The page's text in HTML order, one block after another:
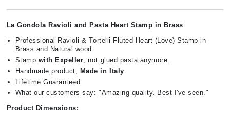
La Gondola Ravioli and Pasta Heart Stamp in Brass
Professional Ravioli & Tortelli Fluted Heart (Love) Stamp in
Brass and Natural wood.
Stamp with Expeller, not glued pasta anymore.
Handmade product, Made in Italy
Lifetime Guaranteed.
What our customers say: "Amazing quality. Best I've seen."
Product Dimensions: